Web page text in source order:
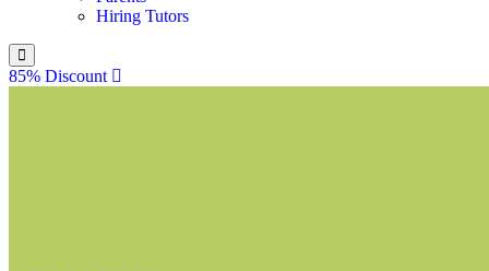
Hiring Tutors
85% Discount